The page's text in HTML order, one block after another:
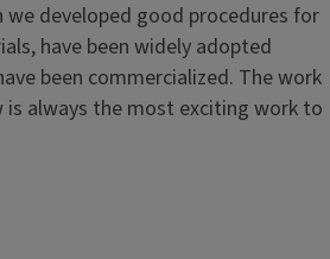
we developed good procedures for
have been widely adopted
been commercialized. The work
always the most exciting work to